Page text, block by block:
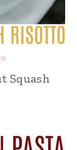
Squash